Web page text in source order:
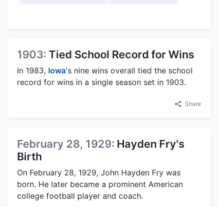
1903: Tied School Record for Wins
In 1983, Iowa's nine wins overall tied the school
record for wins in a single season set in 1903.
Share
February 28, 1929: Hayden Fry's
Birth
On February 28, 1929, John Hayden Fry was
born. He later became a prominent American
college football player and coach.